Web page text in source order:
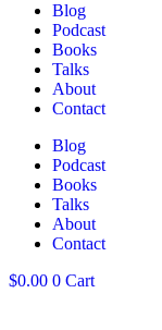
Blog
Podcast
Books
Talks
About
Contact
Blog
Podcast
Books
Talks
About
Contact
$0.00 0 Cart